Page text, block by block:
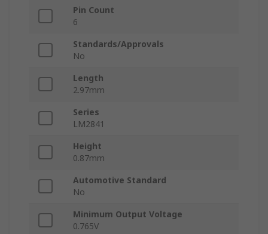
Pin Count
6
Standards/Approvals
No
Length
2.97mm
Series
LM2841
Height
0.87mm
Automotive Standard
No
Minimum Output Voltage
0.765V